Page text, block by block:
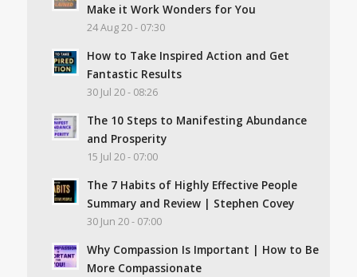
Make it Work Wonders for You
24 Aug 20 - 07:30
How to Take Inspired Action and Get
Fantastic Results
30 Jul 20 - 08:26
The 10 Steps to Manifesting Abundance
and Prosperity
15 Jul 20 - 07:00
The 7 Habits of Highly Effective People
Summary and Review | Stephen Covey
30 Jun 20 - 07:00
Why Compassion Is Important | How to Be
More Compassionate